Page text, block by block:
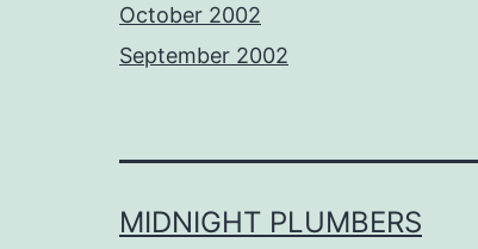
October 2002
September 2002
MIDNIGHT PLUMBERS